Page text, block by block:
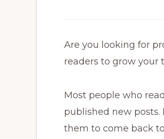
Are you looking for
readers to grow your
Most people who
published new
them to come back